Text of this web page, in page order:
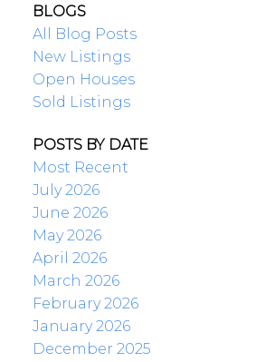
BLOGS
All Blog Posts
New Listings
Open Houses
Sold Listings
POSTS BY DATE
Most Recent
July 2026
June 2026
May 2026
April 2026
March 2026
February 2026
January 2026
December 2025